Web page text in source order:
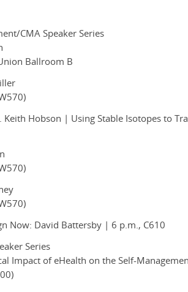
CMA Speaker Series
Ballroom B
Keith Hobson | Using Stable Isotopes to
Now: David Battersby | 6 p.m., C610
Series
Impact of eHealth on the Self-